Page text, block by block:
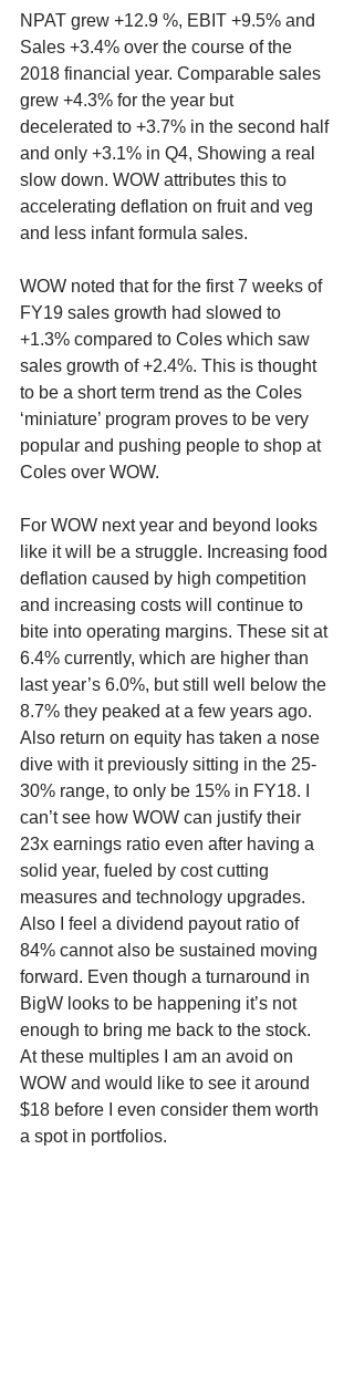
NPAT grew +12.9 %, EBIT +9.5% and
Sales +3.4% over the course of the
2018 financial year. Comparable sales
grew +4.3% for the year but
decelerated to +3.7% in the second half
and only +3.1% in Q4, Showing a real
slow down. WOW attributes this to
accelerating deflation on fruit and veg
and less infant formula sales.
WOW noted that for the first 7 weeks of
FY19 sales growth had slowed to
+1.3% compared to Coles which saw
sales growth of +2.4%. This is thought
to be a short term trend as the Coles
‘miniature’ program proves to be very
popular and pushing people to shop at
Coles over WOW.
For WOW next year and beyond looks
like it will be a struggle. Increasing food
deflation caused by high competition
and increasing costs will continue to
bite into operating margins. These sit at
6.4% currently, which are higher than
last year’s 6.0%, but still well below the
8.7% they peaked at a few years ago.
Also return on equity has taken a nose
dive with it previously sitting in the 25-
30% range, to only be 15% in FY18. I
can’t see how WOW can justify their
23x earnings ratio even after having a
solid year, fueled by cost cutting
measures and technology upgrades.
Also I feel a dividend payout ratio of
84% cannot also be sustained moving
forward. Even though a turnaround in
BigW looks to be happening it’s not
enough to bring me back to the stock.
At these multiples I am an avoid on
WOW and would like to see it around
$18 before I even consider them worth
a spot in portfolios.